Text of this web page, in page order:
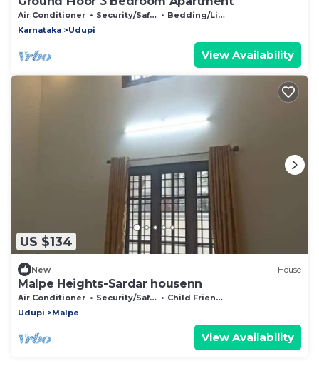
Air Conditioner Security/Safety
Bedding/Linens
Karnataka
Udupi
View Availability
US $134
New House
Malpe Heights-Sardar housenn
Air Conditioner Security/Safety
Child Friendly
Udupi
Malpe
View Availability